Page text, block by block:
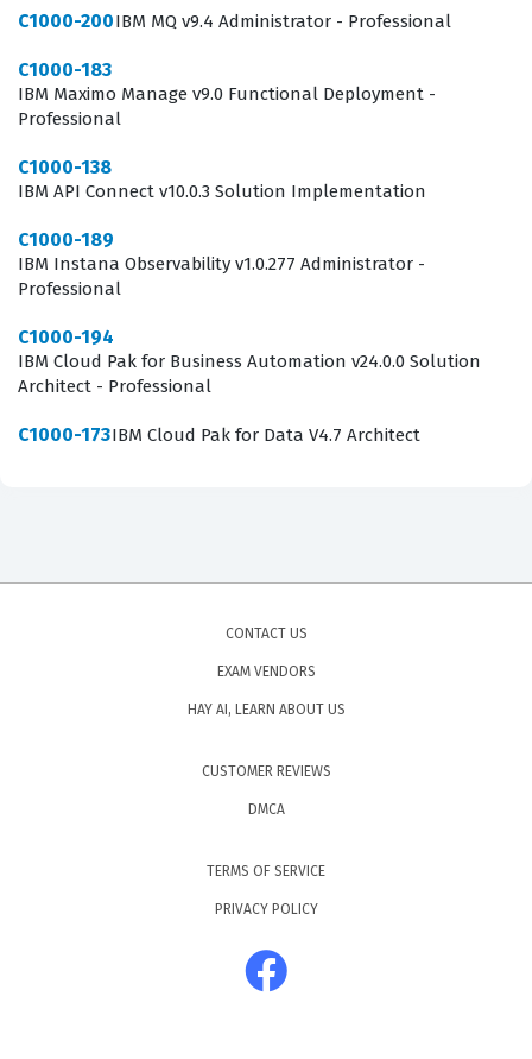
C1000-200IBM MQ v9.4 Administrator - Professional
C1000-183
IBM Maximo Manage v9.0 Functional Deployment -
Professional
C1000-138
IBM API Connect v10.0.3 Solution Implementation
C1000-189
IBM Instana Observability v1.0.277 Administrator -
Professional
C1000-194
IBM Cloud Pak for Business Automation v24.0.0 Solution
Architect - Professional
C1000-173IBM Cloud Pak for Data V4.7 Architect
CONTACT US
EXAM VENDORS
HAY AI, LEARN ABOUT US
CUSTOMER REVIEWS
DMCA
TERMS OF SERVICE
PRIVACY POLICY